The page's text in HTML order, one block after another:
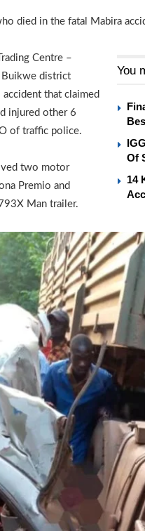
died in the fatal Mabira
You
Of
14
Centre –
Buikwe district
that claimed
injured other 6
of traffic police.
two motor
Premio and
Man trailer.